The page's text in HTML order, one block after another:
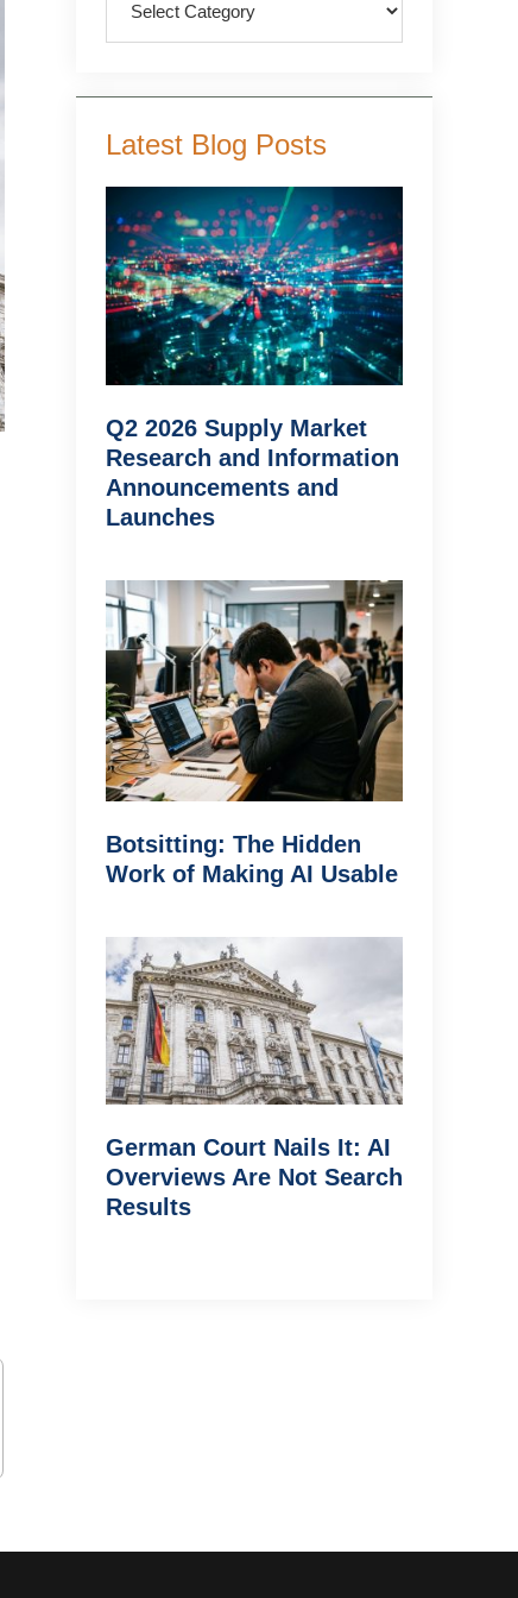
Latest Blog Posts
Q2 2026 Supply Market
Research and Information
Announcements and
Launches
Botsitting: The Hidden
Work of Making AI Usable
German Court Nails It: AI
Overviews Are Not Search
Results